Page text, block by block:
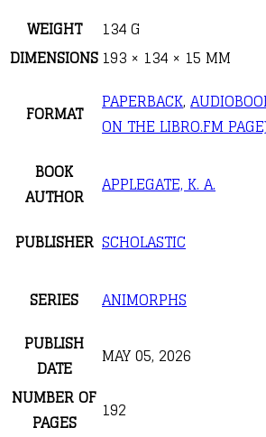
WEIGHT
134 G
DIMENSIONS 193 × 134 × 15 MM
FORMAT PAPERBACK,
ON THE LIBRO.FM
BOOK
AUTHOR
APPLEGATE, K. A.
PUBLISHER SCHOLASTIC
SERIES
ANIMORPHS
PUBLISH
DATE
MAY 05, 2026
NUMBER OF
PAGES
192